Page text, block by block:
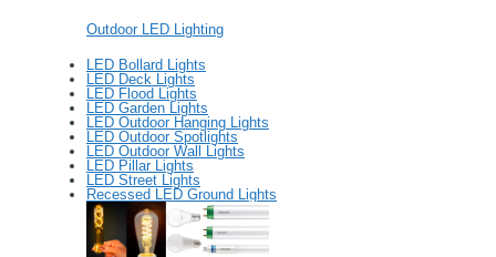
Outdoor LED Lighting
LED Bollard Lights
LED Deck Lights
LED Flood Lights
LED Garden Lights
LED Outdoor Hanging Lights
LED Outdoor Spotlights
LED Outdoor Wall Lights
LED Pillar Lights
LED Street Lights
Recessed LED Ground Lights